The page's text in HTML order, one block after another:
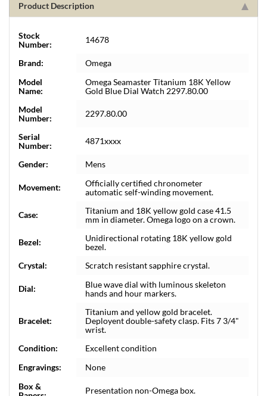
Product Description
Stock
Number:
14678
Brand:
Omega
Model
Name:
Omega Seamaster Titanium 18K Yellow
Gold Blue Dial Watch 2297.80.00
Model
Number:
2297.80.00
Serial
Number:
4871xxxx
Gender: Mens
Movement:
Officially certified chronometer
automatic self-winding movement.
Case:
Titanium and 18K yellow gold case 41.5
mm in diameter. Omega logo on a crown.
Bezel:
Unidirectional rotating 18K yellow gold
bezel.
Crystal:
Scratch resistant sapphire crystal.
Dial:
Blue wave dial with luminous skeleton
hands and hour markers.
Bracelet:
Titanium and yellow gold bracelet.
Deployent double-safety clasp. Fits 7 3/4"
wrist.
Condition:
Excellent condition
Engravings:
None
Box &
Presentation non-Omega box.